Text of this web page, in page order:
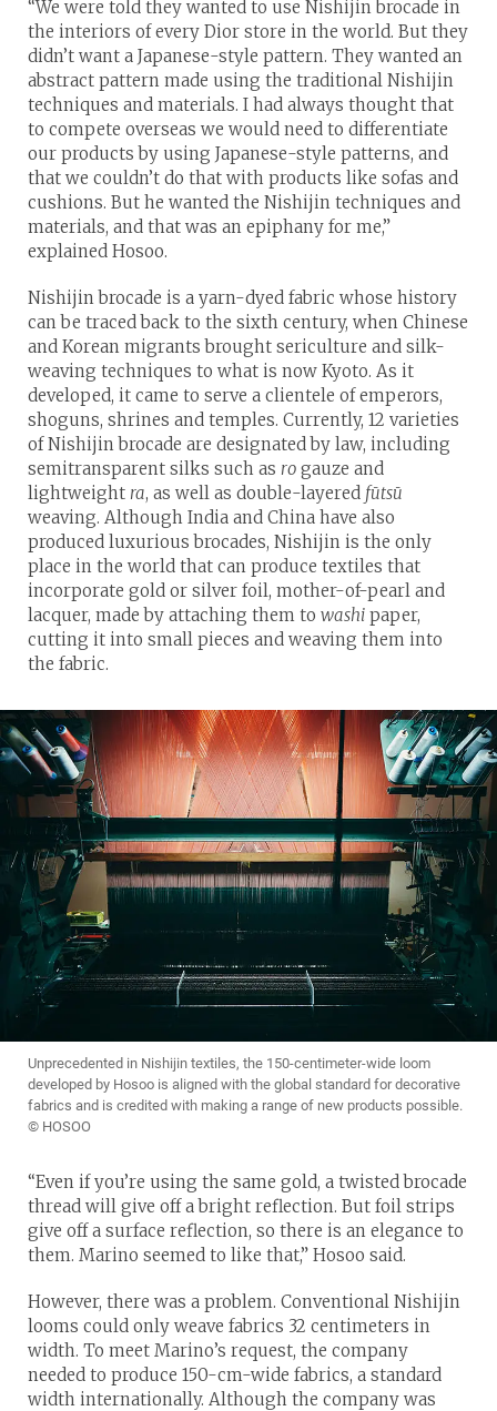
“We were told they wanted to use Nishijin brocade in
the interiors of every Dior store in the world. But they
didn’t want a Japanese-style pattern. They wanted an
abstract pattern made using the traditional Nishijin
techniques and materials. I had always thought that
to compete overseas we would need to differentiate
our products by using Japanese-style patterns, and
that we couldn’t do that with products like sofas and
cushions. But he wanted the Nishijin techniques and
materials, and that was an epiphany for me,”
explained Hosoo.
Nishijin brocade is a yarn-dyed fabric whose history
can be traced back to the sixth century, when Chinese
and Korean migrants brought sericulture and silk-
weaving techniques to what is now Kyoto. As it
developed, it came to serve a clientele of emperors,
shoguns, shrines and temples. Currently, 12 varieties
of Nishijin brocade are designated by law, including
semitransparent silks such as ro gauze and
lightweight ra, as well as double-layered fūtsū
weaving. Although India and China have also
produced luxurious brocades, Nishijin is the only
place in the world that can produce textiles that
incorporate gold or silver foil, mother-of-pearl and
lacquer, made by attaching them to washi paper,
cutting it into small pieces and weaving them into
the fabric.
Unprecedented in Nishijin textiles, the 150-centimeter-wide loom
developed by Hosoo is aligned with the global standard for decorative
fabrics and is credited with making a range of new products possible.
© HOSOO
“Even if you’re using the same gold, a twisted brocade
thread will give off a bright reflection. But foil strips
give off a surface reflection, so there is an elegance to
them. Marino seemed to like that,” Hosoo said.
However, there was a problem. Conventional Nishijin
looms could only weave fabrics 32 centimeters in
width. To meet Marino’s request, the company
needed to produce 150-cm-wide fabrics, a standard
width internationally. Although the company was